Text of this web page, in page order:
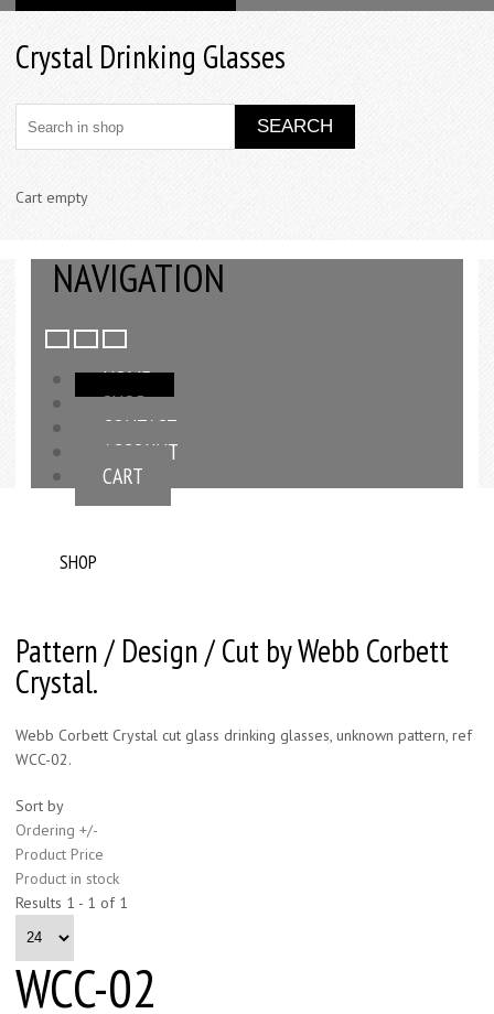
Crystal Drinking Glasses
Cart empty
NAVIGATION
HOME
SHOP
CONTACT
ACCOUNT
CART
SHOP
Pattern / Design / Cut by Webb Corbett
Crystal.
Webb Corbett Crystal cut glass drinking glasses, unknown pattern, ref
WCC-02.
Sort by
Ordering +/-
Product Price
Product in stock
Results 1 - 1 of 1
WCC-02